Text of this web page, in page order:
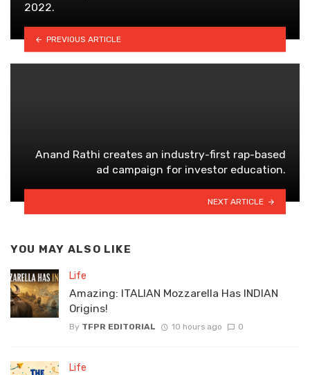
2022.
PREVIOUS ARTICLE
Anand Rathi creates an industry-first rap-based
ad campaign for investor education.
NEXT ARTICLE
YOU MAY ALSO LIKE
Life
Amazing: ITALIAN Mozzarella Has INDIAN
Origins!
By TFPR EDITORIAL 10 hours ago 0
Life